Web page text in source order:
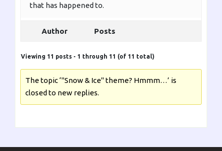
that has happened to.
Author Posts
Viewing 11 posts - 1 through 11 (of 11 total)
The topic ‘"Snow & Ice" theme? Hmmm…’ is
closed to new replies.